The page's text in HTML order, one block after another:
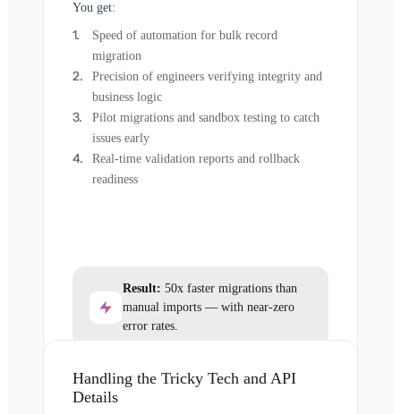
You get:
Speed of automation for bulk record
migration
Precision of engineers verifying integrity and
business logic
Pilot migrations and sandbox testing to catch
issues early
Real-time validation reports and rollback
readiness
Result: 50x faster migrations than
manual imports — with near-zero
error rates.
Handling the Tricky Tech and API
Details